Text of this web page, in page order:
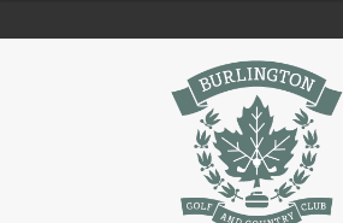
Skip
to
Skip
to